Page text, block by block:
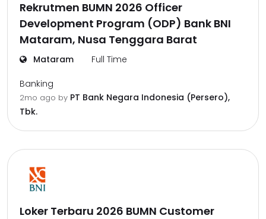
Rekrutmen BUMN 2026 Officer
Development Program (ODP) Bank BNI
Mataram, Nusa Tenggara Barat
Mataram Full Time
Banking
2mo ago by PT Bank Negara Indonesia (Persero),
Tbk.
Loker Terbaru 2026 BUMN Customer